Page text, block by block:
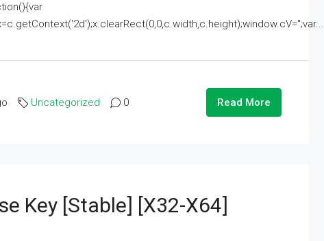
Uncategorized 0 Read More
Key [Stable] [x32-X64]